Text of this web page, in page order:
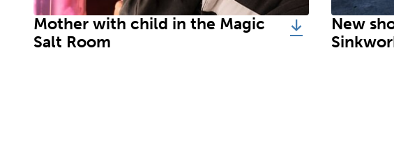
Mother with child in the Magic
Salt Room
New